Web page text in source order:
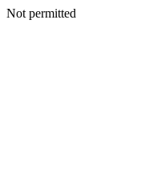
Not permitted